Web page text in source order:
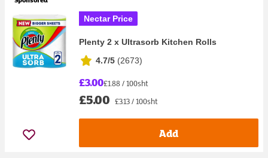
Nectar Price
Plenty 2 x Ultrasorb Kitchen Rolls
4.7/5 (2673)
£3.00£1.88 / 100sht
£5.00 £3.13 / 100sht
Add